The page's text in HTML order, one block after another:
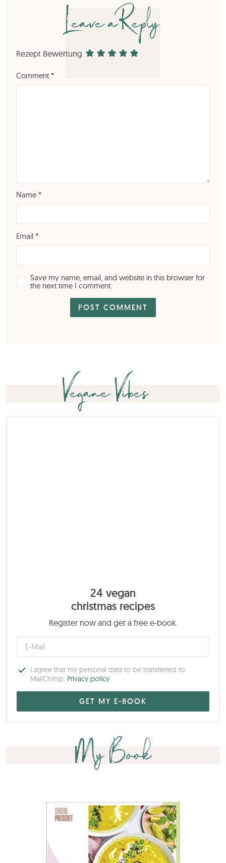
Leave a Reply
Rezept Bewertung
Comment *
Name *
Email *
Save my name, email, and website in this browser for
the next time I comment.
Vegane Vibes
Register now and get a free e-book.
I agree that my personal data to be transferred to
MailChimp.
My Book